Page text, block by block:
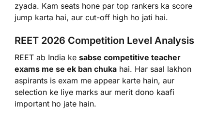
zyada. Kam seats hone par top rankers ka score
jump karta hai, aur cut-off high ho jati hai.
REET 2026 Competition Level Analysis
REET ab India ke sabse competitive teacher
exams me se ek ban chuka hai. Har saal lakhon
aspirants is exam me appear karte hain, aur
selection ke liye marks aur merit dono kaafi
important ho jate hain.